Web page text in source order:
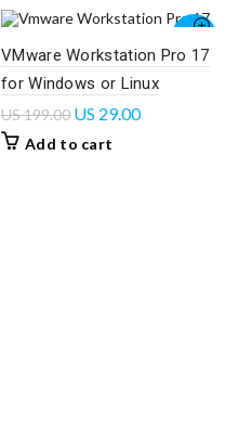
VMware Workstation Pro 17
for Windows or Linux
US199.00 US 29.00
Add to cart